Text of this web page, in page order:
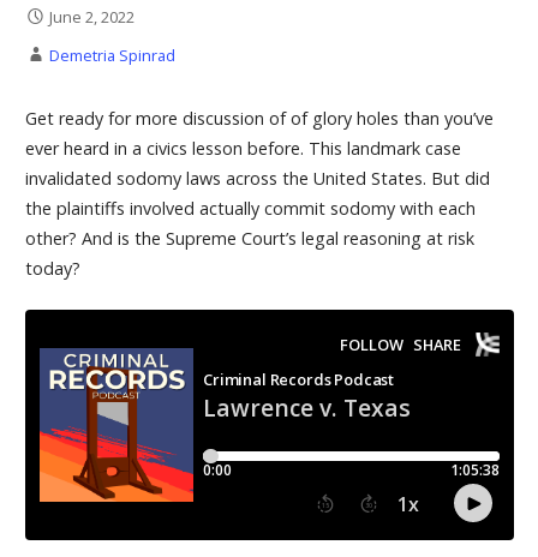
June 2, 2022
Demetria Spinrad
Get ready for more discussion of of glory holes than you’ve
ever heard in a civics lesson before. This landmark case
invalidated sodomy laws across the United States. But did
the plaintiffs involved actually commit sodomy with each
other? And is the Supreme Court’s legal reasoning at risk
today?